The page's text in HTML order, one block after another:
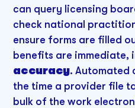
can query licensing
check national
ensure forms are filled
benefits are immediate,
accuracy. Automated
the time a provider file
bulk of the work